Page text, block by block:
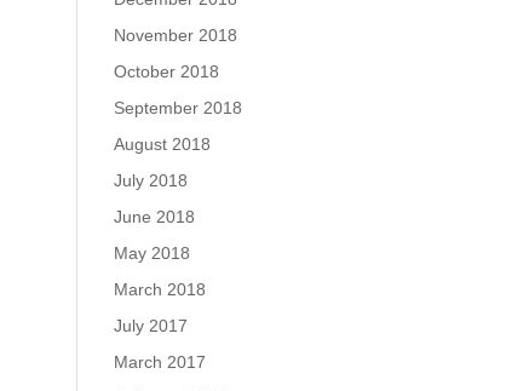
November 2018
October 2018
September 2018
August 2018
July 2018
June 2018
May 2018
March 2018
July 2017
March 2017